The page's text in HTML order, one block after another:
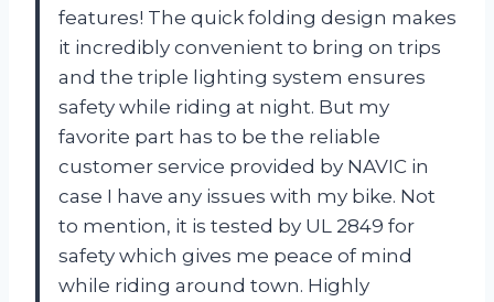
features! The quick folding design makes
it incredibly convenient to bring on trips
and the triple lighting system ensures
safety while riding at night. But my
favorite part has to be the reliable
customer service provided by NAVIC in
case I have any issues with my bike. Not
to mention, it is tested by UL 2849 for
safety which gives me peace of mind
while riding around town. Highly